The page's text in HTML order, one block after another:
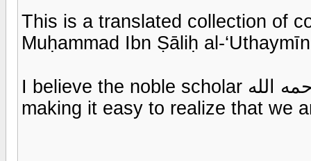
This is a translated collection of
Muḥammad Ibn Ṣāliḥ al-
I believe the noble scholar رحمه الله shines in these affective sermons,
making it easy to realize that we